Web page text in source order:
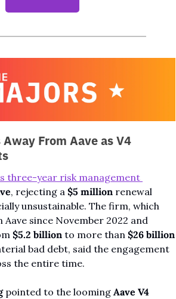
From Aave as V4
three-year risk management
, rejecting a $5 million renewal
unsustainable. The firm, which
since November 2022 and
$5.2 billion to more than $26 billion
bad debt, said the engagement
the entire time.
pointed to the looming Aave V4